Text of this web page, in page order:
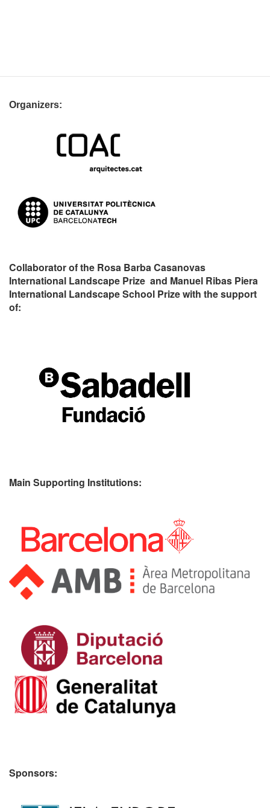
Organizers:
Collaborator of the Rosa Barba Casanovas
International Landscape Prize and Manuel Ribas Piera
International Landscape School Prize with the support
of:
Main Supporting Institutions:
Sponsors: